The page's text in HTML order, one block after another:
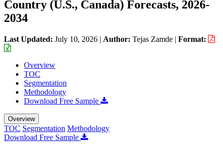
Country (U.S., Canada) Forecasts, 2026-
2034
Last Updated: July 10, 2026 | Author: Tejas Zamde | Format:
Overview
TOC
Segmentation
Methodology
Download Free Sample
Overview
TOC Segmentation Methodology
Download Free Sample